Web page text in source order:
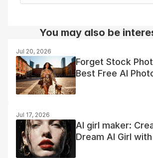
You may also be
Jul 20, 2026
Forget Stock
Best Free AI
Jul 17, 2026
AI girl maker:
Dream AI Girl